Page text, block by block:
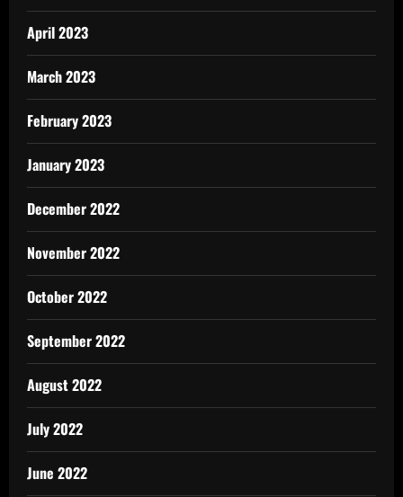
April 2023
March 2023
February 2023
January 2023
December 2022
November 2022
October 2022
September 2022
August 2022
July 2022
June 2022